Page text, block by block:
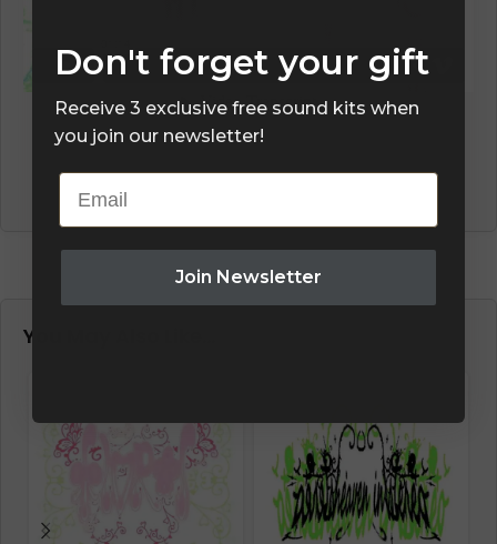
You May Also Like…
Don't forget your gift
Receive 3 exclusive free sound kits when
you join our newsletter!
Email
Join Newsletter